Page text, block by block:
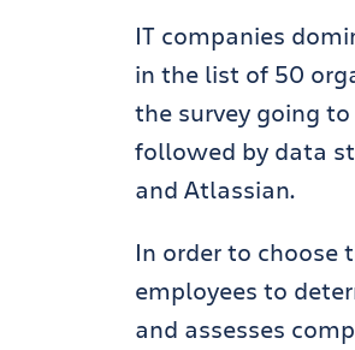
IT companies
in the list of 50
the survey going
followed by data
and Atlassian.
In order to choose
employees to
and assesses